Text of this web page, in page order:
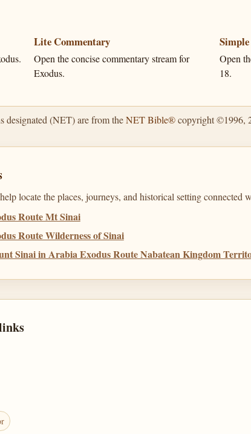
Lite Commentary
Open the concise commentary stream for
Exodus.
Open
18.
designated (NET) are from theNET Bible®copyright ©1996,
locate the places, journeys, and historical setting connected
Route Mt Sinai
Route Wilderness of Sinai
Sinai in Arabia Exodus Route Nabatean Kingdom